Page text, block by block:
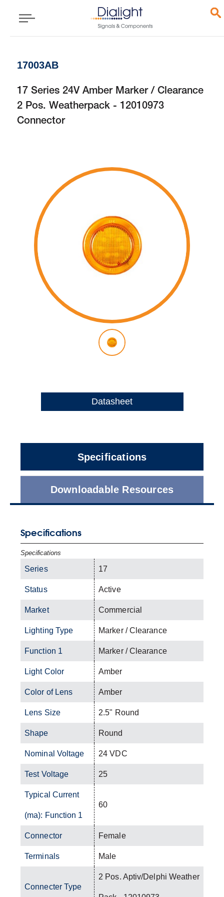
17003AB
17 Series 24V Amber Marker / Clearance
2 Pos. Weatherpack - 12010973
Connector
Datasheet
Specifications
Downloadable Resources
Specifications
Specifications
Series 17
Status Active
Market Commercial
Lighting Type Marker / Clearance
Function 1 Marker / Clearance
Light Color Amber
Color of Lens Amber
Lens Size 2.5" Round
Shape Round
Nominal Voltage 24 VDC
Test Voltage 25
Typical Current
(ma): Function 1
60
Connector Female
Terminals Male
Connecter Type
2 Pos. Aptiv/Delphi Weather